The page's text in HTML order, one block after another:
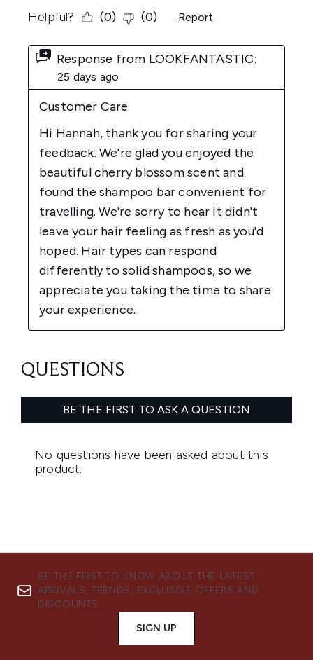
BE THE FIRST TO KNOW ABOUT THE LATEST
ARRIVALS, TRENDS, EXCLUSIVE OFFERS AND
DISCOUNTS.
SIGN UP